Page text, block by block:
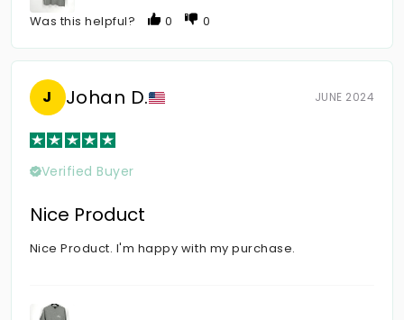
Was this helpful?
0 0
J Johan D. JUNE 2024
Verified Buyer
Nice Product
Nice Product. I'm happy with my purchase.